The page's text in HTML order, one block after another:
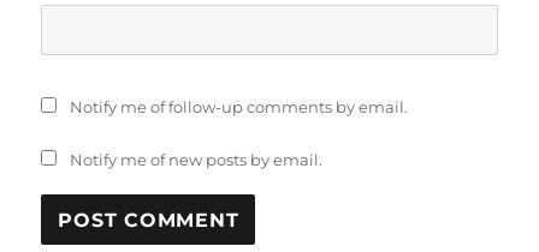
Notify me of follow-up comments by email.
Notify me of new posts by email.